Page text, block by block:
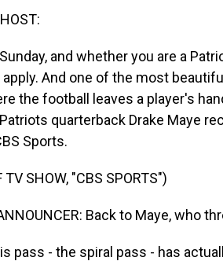
and whether you are a
And one of the most
the football leaves a player's
quarterback Drake Maye
Sports.
TV SHOW, "CBS SPORTS")
Back to Maye, who
pass - the spiral pass - has